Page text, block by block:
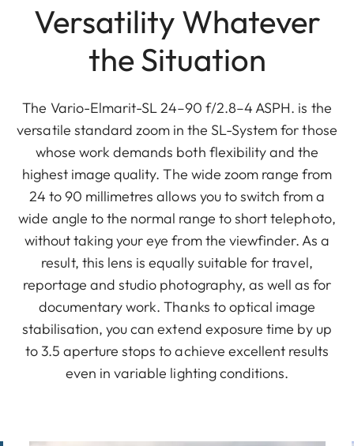
Versatility Whatever
the Situation
The Vario-Elmarit-SL 24–90 f/2.8–4 ASPH. is the
versatile standard zoom in the SL-System for those
whose work demands both flexibility and the
highest image quality. The wide zoom range from
24 to 90 millimetres allows you to switch from a
wide angle to the normal range to short telephoto,
without taking your eye from the viewfinder. As a
result, this lens is equally suitable for travel,
reportage and studio photography, as well as for
documentary work. Thanks to optical image
stabilisation, you can extend exposure time by up
to 3.5 aperture stops to achieve excellent results
even in variable lighting conditions.